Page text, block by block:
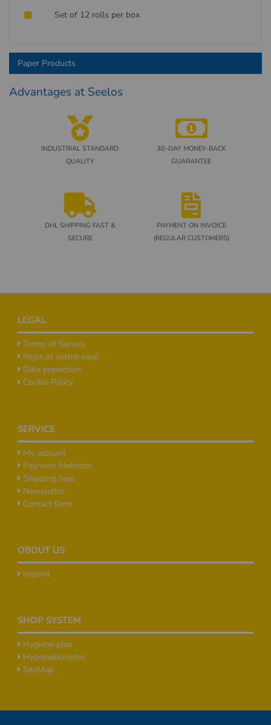
Set of 12 rolls per box
Paper Products
Advantages at Seelos
INDUSTRIAL STANDARD
QUALITY
30-DAY MONEY-BACK
GUARANTEE
DHL SHIPPING FAST &
SECURE
PAYMENT ON INVOICE
(REGULAR CUSTOMERS)
FooterLEGAL
Terms of Service
Right of withdrawal
Data protection
Cookie Policy
SERVICE
My account
Payment Methods
Shipping fees
Newsletter
Contact form
OBOUT US
Imprint
SHOP SYSTEM
Hygiene plan
Hygienebereiche
SiteMap